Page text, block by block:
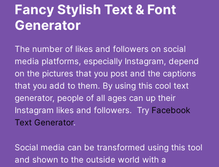
Fancy Stylish Text & Font
Generator
The number of likes and followers on social
media platforms, especially Instagram, depend
on the pictures that you post and the captions
that you add to them. By using this cool text
generator, people of all ages can up their
Instagram likes and followers. Try Facebook
Text Generator.
Social media can be transformed using this tool
and shown to the outside world with a